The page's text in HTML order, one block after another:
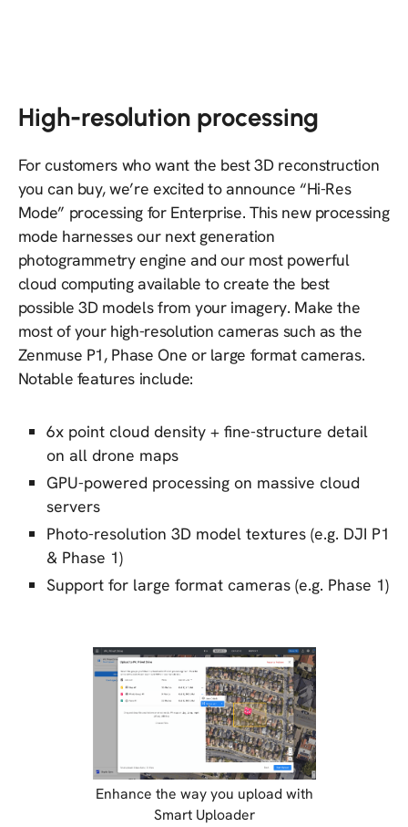
High-resolution processing
For customers who want the best 3D reconstruction
you can buy, we’re excited to announce “Hi-Res
Mode” processing for Enterprise. This new processing
mode harnesses our next generation
photogrammetry engine and our most powerful
cloud computing available to create the best
possible 3D models from your imagery. Make the
most of your high-resolution cameras such as the
Zenmuse P1, Phase One or large format cameras.
Notable features include:
6x point cloud density + fine-structure detail
on all drone maps
GPU-powered processing on massive cloud
servers
Photo-resolution 3D model textures (e.g. DJI P1
& Phase 1)
Support for large format cameras (e.g. Phase 1)
Enhance the way you upload with
Smart Uploader